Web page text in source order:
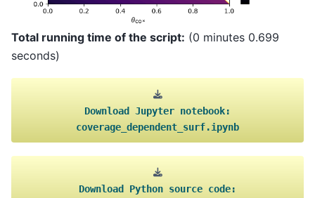
Total running time of the script: (0 minutes 0.699
seconds)
Download Jupyter notebook:
coverage_dependent_surf.ipynb
Download Python source code: